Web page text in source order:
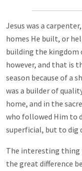
Jesus was a
homes He built, or
building the kingdom
however, and that is
season because of a
was a builder of
home, and in the
who followed Him to
superficial, but to dig
The interesting thing
the great difference